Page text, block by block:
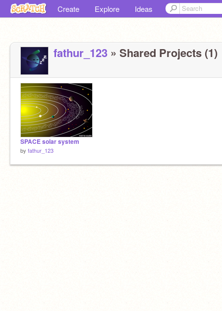
Create Explore Ideas
fathur_123 » Shared Projects (1)
SPACE solar system
by fathur_123